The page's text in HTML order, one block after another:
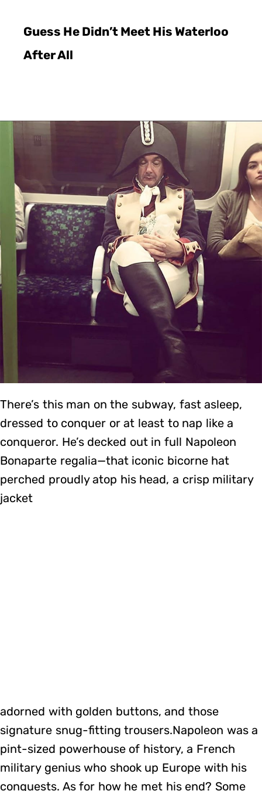
Guess He Didn’t Meet His Waterloo
After All
There’s this man on the subway, fast asleep,
dressed to conquer or at least to nap like a
conqueror. He’s decked out in full Napoleon
Bonaparte regalia—that iconic bicorne hat
perched proudly atop his head, a crisp military
jacket
adorned with golden buttons, and those
signature snug-fitting trousers.Napoleon was a
pint-sized powerhouse of history, a French
military genius who shook up Europe with his
conquests. As for how he met his end? Some